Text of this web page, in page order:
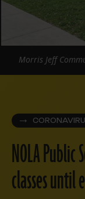
NOLA
classes until
Morris Jeff